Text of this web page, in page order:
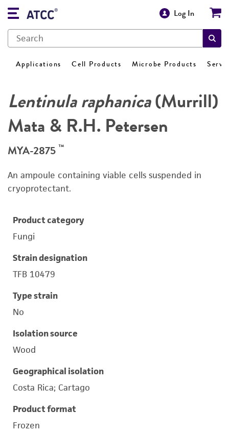
Log In
Applications Cell Products Microbe Products
Lentinula raphanica(Murrill)
Mata & R.H. Petersen
MYA-2875 ™
An ampoule containing viable cells suspended in
cryoprotectant.
Product category
Fungi
Strain designation
TFB 10479
Type strain
No
Isolation source
Wood
Geographical isolation
Costa Rica; Cartago
Product format
Frozen